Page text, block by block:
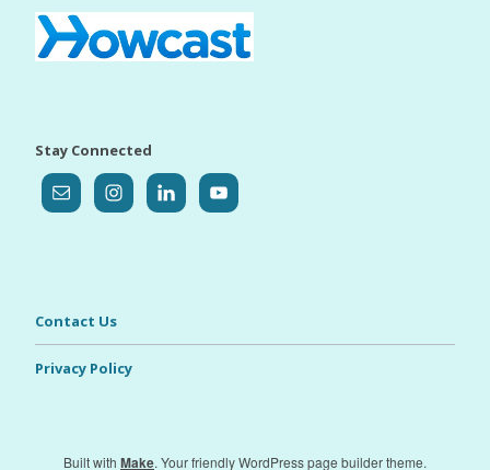
Stay Connected
Contact Us
Privacy Policy
Built with Make. Your friendly WordPress page builder theme.